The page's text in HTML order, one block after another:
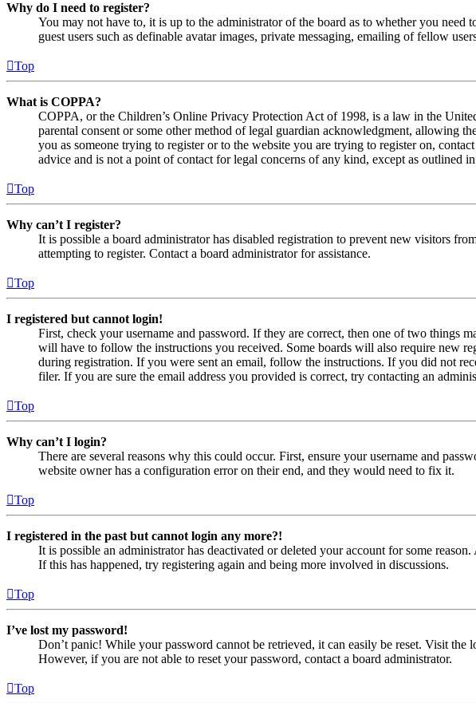
Why do I need to register?
You may not have to, it is up to the administrator of the board as to whether you
guest users such as definable avatar images, private messaging, emailing of fellow
Top
What is COPPA?
COPPA, or the Children’s Online Privacy Protection Act of 1998, is a law in the
parental consent or some other method of legal guardian acknowledgment, allowing
you as someone trying to register or to the website you are trying to register on,
advice and is not a point of contact for legal concerns of any kind, except as outlined
Top
Why can’t I register?
It is possible a board administrator has disabled registration to prevent new visitors
attempting to register. Contact a board administrator for assistance.
Top
I registered but cannot login!
First, check your username and password. If they are correct, then one of two things
will have to follow the instructions you received. Some boards will also require new
during registration. If you were sent an email, follow the instructions. If you did not
filer. If you are sure the email address you provided is correct, try contacting an
Top
Why can’t I login?
There are several reasons why this could occur. First, ensure your username and
website owner has a configuration error on their end, and they would need to fix it.
Top
I registered in the past but cannot login any more?!
It is possible an administrator has deactivated or deleted your account for some
If this has happened, try registering again and being more involved in discussions.
Top
I’ve lost my password!
Don’t panic! While your password cannot be retrieved, it can easily be reset. Visit the
However, if you are not able to reset your password, contact a board administrator.
Top